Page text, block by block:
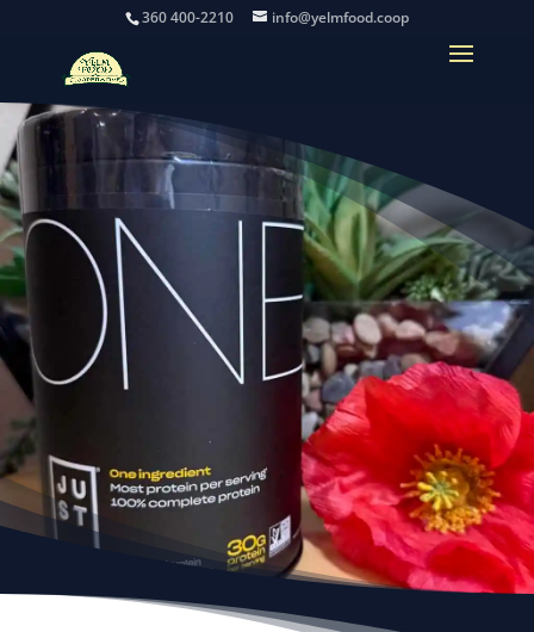
360 400-2210 info@yelmfood.coop